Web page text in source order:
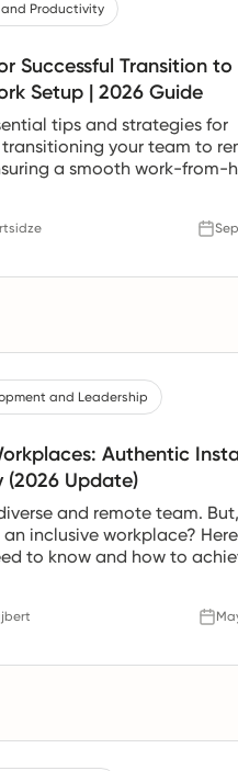
and Productivity
Successful Transition to
Setup | 2026 Guide
tips and strategies for
transitioning your team to
a smooth work-from-
and Leadership
Authentic
(2026 Update)
and remote team.
inclusive workplace?
to know and how to